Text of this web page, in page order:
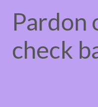
Pardon
check